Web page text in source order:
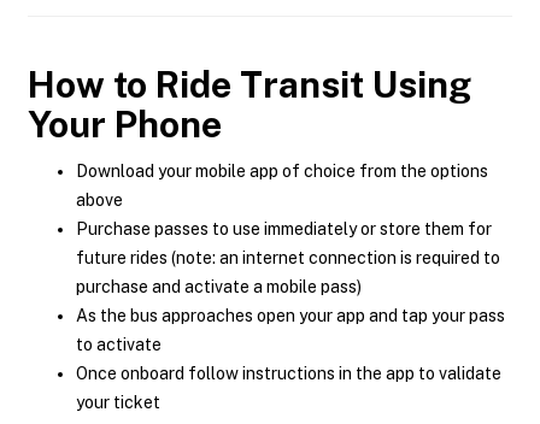
How to Ride Transit Using
Your Phone
Download your mobile app of choice from the options
above
Purchase passes to use immediately or store them for
future rides (note: an internet connection is required to
purchase and activate a mobile pass)
As the bus approaches open your app and tap your pass
to activate
Once onboard follow instructions in the app to validate
your ticket